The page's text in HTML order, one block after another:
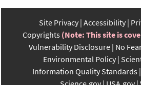
Site Privacy Accessibility
Copyrights (Note: This site is
Vulnerability Disclosure No
Environmental Policy
Information Quality Standards